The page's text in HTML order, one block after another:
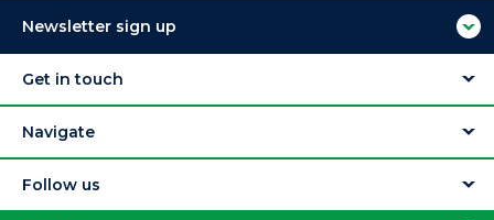
Newsletter sign up
Get in touch
Navigate
Follow us